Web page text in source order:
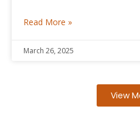
Read More »
March 26, 2025
View